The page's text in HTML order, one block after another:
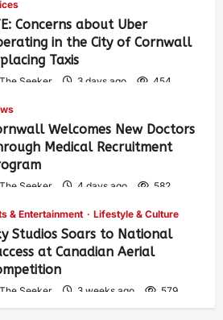
Concerns about Uber
in the City of Cornwall
Taxis
The Seeker 3 days ago 454
Welcomes New Doctors
Medical Recruitment
The Seeker 4 days ago 582
& Entertainment Lifestyle & Culture
Studios Soars to National
at Canadian Aerial
The Seeker 3 weeks ago 579